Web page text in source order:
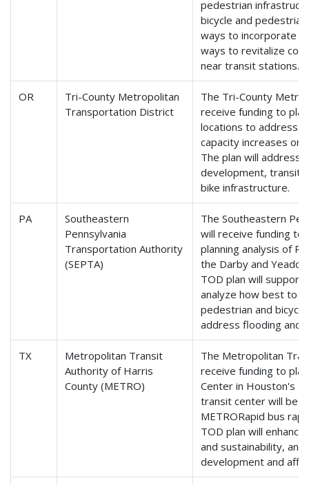
pedestrian
bicycle and
ways to incorporate
ways to revitalize
near transit stations.
OR
Tri-County Metropolitan
Transportation District
The Tri-County
receive funding to
locations to address
capacity increases on
The plan will address
development, transit
bike infrastructure.
PA
Southeastern
Pennsylvania
Transportation Authority
(SEPTA)
The Southeastern
will receive funding to
planning analysis of
the Darby and
TOD plan will
analyze how best to
pedestrian and
address flooding and
TX
Metropolitan Transit
Authority of Harris
County (METRO)
The Metropolitan
receive funding to
Center in Houston's
transit center will be
METRORapid bus
TOD plan will
and sustainability,
development and